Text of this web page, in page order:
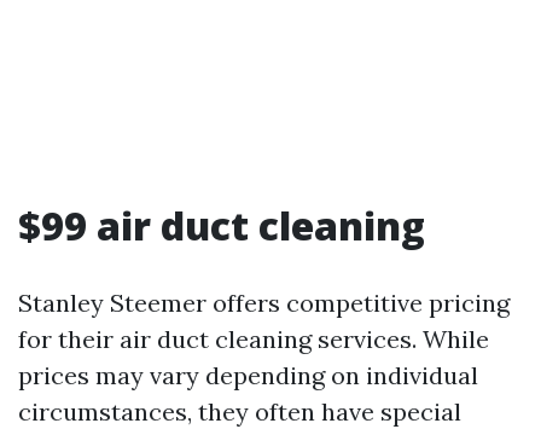
$99 air duct cleaning
Stanley Steemer offers competitive pricing
for their air duct cleaning services. While
prices may vary depending on individual
circumstances, they often have special